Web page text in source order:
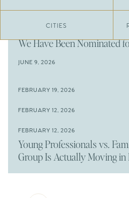
CITIES
JUNE 29, 2026
​We Have Been Nominated
JUNE 9, 2026
The New Price of Luxury in
FEBRUARY 19, 2026
Waiting For
FEBRUARY 12, 2026
Prime Wendell & Downtown
FEBRUARY 12, 2026
Young Professionals vs.
Group Is Actually Moving in